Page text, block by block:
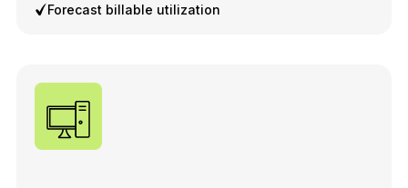
Forecast billable utilization